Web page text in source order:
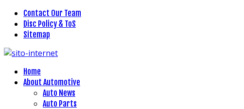
Contact Our Team
Disc Policy & ToS
Sitemap
Home
About Automotive
Auto News
Auto Parts